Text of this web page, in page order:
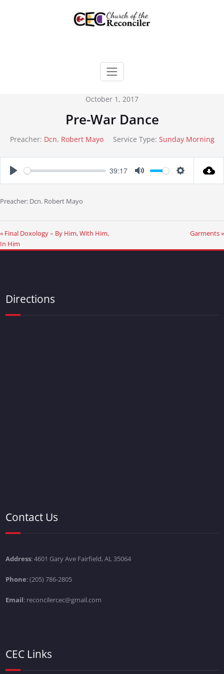
October 1, 2017
Pre-War Dance
Preacher: Dcn. Robert Mayo Service Type: Sunday Morning
39:17
Preacher: Dcn. Robert Mayo
« Final Doxology – By Him, With Him,
In Him
Garments »
Directions
Contact Us
Address: 4601 Gary Ave Fairfield, AL 35064
Phone: (205) 786-2805
Email: reconcilercec@gmail.com
CEC Links